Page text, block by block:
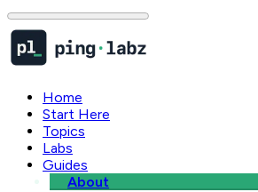
Home
Start Here
Topics
Labs
Guides
About